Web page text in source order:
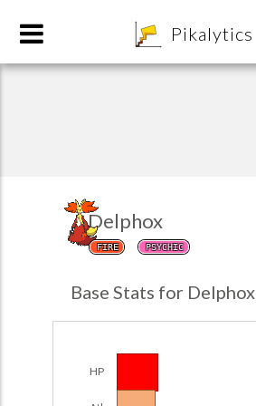
Pikalytics
Delphox
FIRE PSYCHIC
Base Stats for Delphox
HP
Team Builder